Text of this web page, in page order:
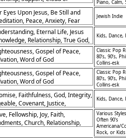
Consequences, Cost of
Future Joy not Past Pain,
Race to Win Prize, Author
of Faith, Living Sacrifice,
Piano, Calm,
Eyes Upon Jesus, Be Still and
Peace, Anxiety, Fear
Jewish Indie
Eternal Life, Jesus
Relationship, True God,
Revelation, Assurance
Kids, Dance,
Gospel of Peace,
Word of God
Classic Pop
80’s, 90’s, Phil
Collins-esk
Gospel of Peace,
Word of God
Classic Pop
80’s, 90’s, Phil
Collins-esk
Faithfulness, God, Integrity,
Covenant, Justice,
Words
Kids, Dance,
Fellowship, Joy, Faith,
Church, Relationship,
Various
Often 90's
Americana/
Rock, or